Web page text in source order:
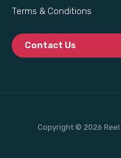
Terms & Conditions
Contact Us
Copyright © 2026